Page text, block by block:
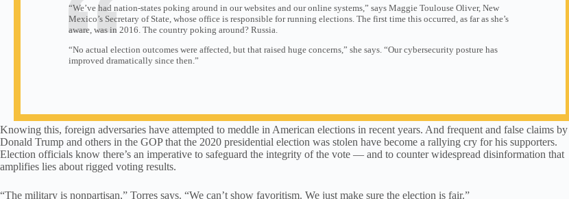
“We’ve had nation-states poking around in our websites and our online systems,” says Maggie Toulouse Oliver, New
Mexico’s Secretary of State, whose office is responsible for running elections. The first time this occurred, as far as she’s
aware, was in 2016. The country poking around? Russia.
“No actual election outcomes were affected, but that raised huge concerns,” she says. “Our cybersecurity posture has
improved dramatically since then.”
Knowing this, foreign adversaries have attempted to meddle in American elections in recent years. And frequent and false claims by
Donald Trump and others in the GOP that the 2020 presidential election was stolen have become a rallying cry for his supporters.
Election officials know there’s an imperative to safeguard the integrity of the vote — and to counter widespread disinformation that
amplifies lies about rigged voting results.
“The military is nonpartisan,” Torres says. “We can’t show favoritism. We just make sure the election is fair.”